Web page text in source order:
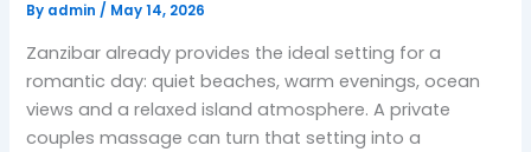
By admin/ May 14, 2026
Zanzibar already provides the ideal setting for a
romantic day: quiet beaches, warm evenings, ocean
views and a relaxed island atmosphere. A private
couples massage can turn that setting into a